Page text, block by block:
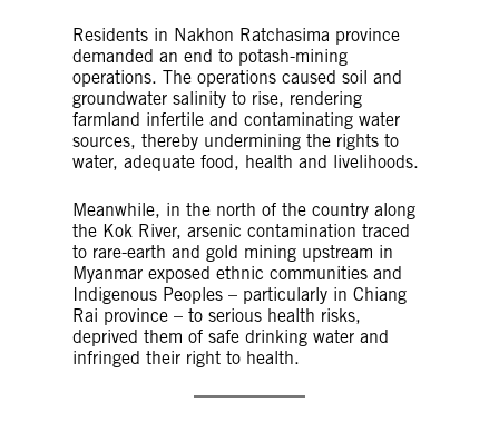
Residents in Nakhon Ratchasima province
demanded an end to potash-mining
operations. The operations caused soil and
groundwater salinity to rise, rendering
farmland infertile and contaminating water
sources, thereby undermining the rights to
water, adequate food, health and livelihoods.
Meanwhile, in the north of the country along
the Kok River, arsenic contamination traced
to rare-earth and gold mining upstream in
Myanmar exposed ethnic communities and
Indigenous Peoples – particularly in Chiang
Rai province – to serious health risks,
deprived them of safe drinking water and
infringed their right to health.